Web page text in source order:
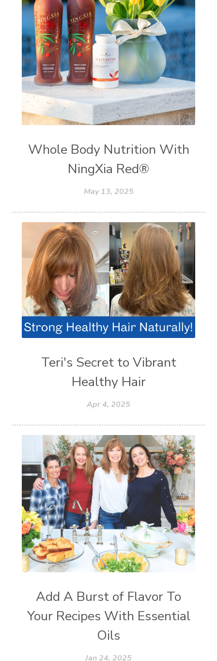
Whole Body Nutrition With
NingXia Red®
May 13, 2025
Teri's Secret to Vibrant
Healthy Hair
Apr 4, 2025
Add A Burst of Flavor To
Your Recipes With Essential
Oils
Jan 24, 2025